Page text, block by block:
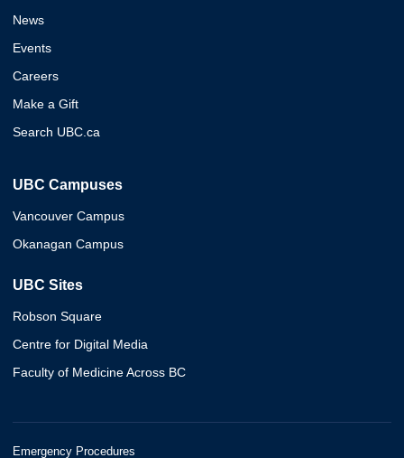
News
Events
Careers
Make a Gift
Search UBC.ca
UBC Campuses
Vancouver Campus
Okanagan Campus
UBC Sites
Robson Square
Centre for Digital Media
Faculty of Medicine Across BC
Emergency Procedures